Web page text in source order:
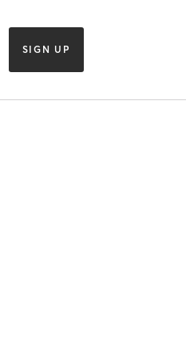
SIGN UP